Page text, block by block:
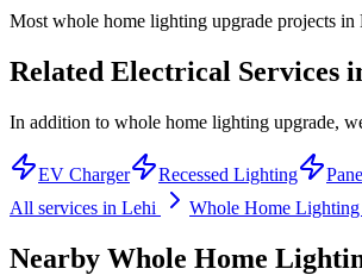
Most whole home lighting upgrade projects in
Related Electrical Services
In addition to whole home lighting upgrade,
EV Charger Recessed Lighting
All services in Lehi Whole Home
Nearby Whole Home